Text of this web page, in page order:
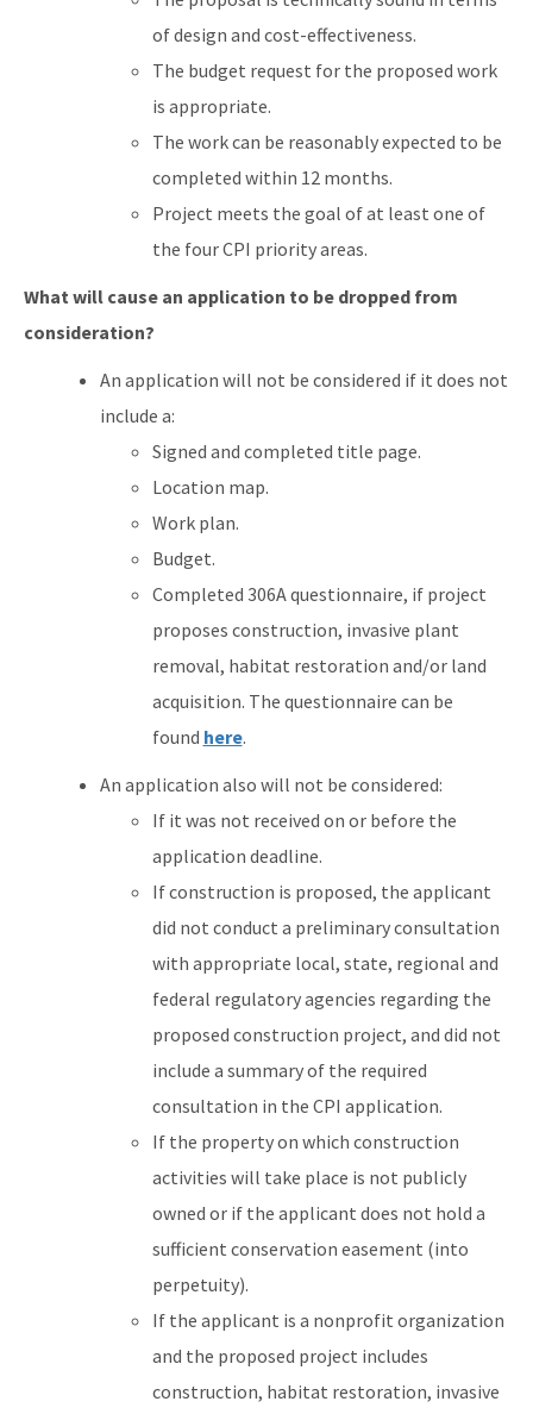
of design and cost-effectiveness.
The budget request for the proposed work
is appropriate.
The work can be reasonably expected to be
completed within 12 months.
Project meets the goal of at least one of
the four CPI priority areas.
What will cause an application to be dropped from
consideration?
An application will not be considered if it does not
include a:
Signed and completed title page.
Location map.
Work plan.
Budget.
Completed 306A questionnaire, if project
proposes construction, invasive plant
removal, habitat restoration and/or land
acquisition. The questionnaire can be
found here.
An application also will not be considered:
If it was not received on or before the
application deadline.
If construction is proposed, the applicant
did not conduct a preliminary consultation
with appropriate local, state, regional and
federal regulatory agencies regarding the
proposed construction project, and did not
include a summary of the required
consultation in the CPI application.
If the property on which construction
activities will take place is not publicly
owned or if the applicant does not hold a
sufficient conservation easement (into
perpetuity).
If the applicant is a nonprofit organization
and the proposed project includes
construction, habitat restoration, invasive